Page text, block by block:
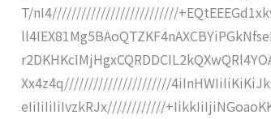
T/nI4//////////////////////////
Xx4z4q//////////////////////
eIiIiIiIiIvzkRJx////////////